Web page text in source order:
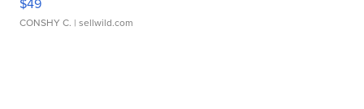
$49
CONSHY C. | sellwild.com